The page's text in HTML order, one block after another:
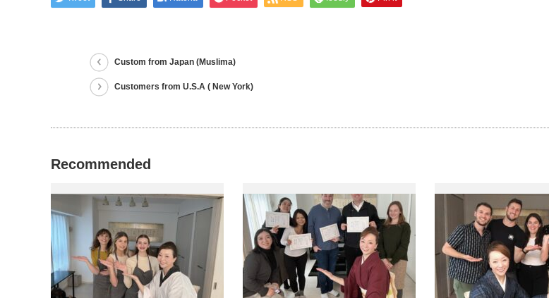
Custom from Japan (Muslima)
Customers from U.S.A ( New York)
Recommended